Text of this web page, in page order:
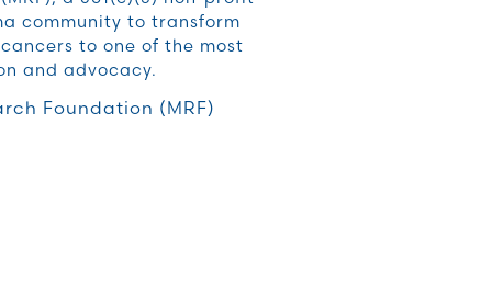
community to transform
to one of the most
and advocacy.
Foundation (MRF)